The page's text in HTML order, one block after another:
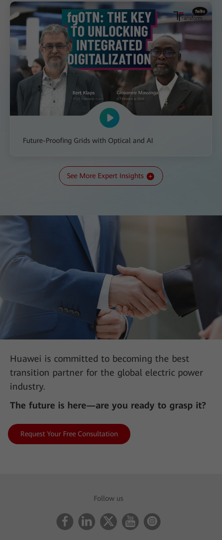
Future-Proofing Grids with Optical and AI
All-IN Talk: The Transition to a New Kind of Grid
AII-IN Talk: 450 MHz LTE Is the Key Force in Building
See More Expert Insights
Huawei is committed to becoming the best
transition partner for the global electric power
industry.
The future is here—are you ready to grasp it?
Request Your Free Consultation
Follow us